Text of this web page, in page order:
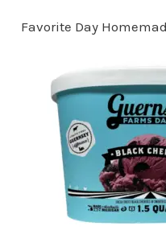
Favorite Day